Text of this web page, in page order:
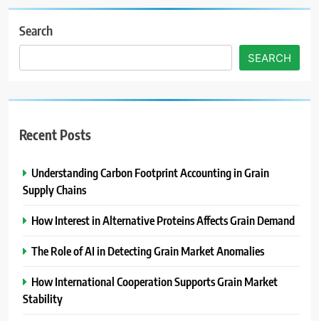
Search
SEARCH
Recent Posts
Understanding Carbon Footprint Accounting in Grain
Supply Chains
How Interest in Alternative Proteins Affects Grain Demand
The Role of AI in Detecting Grain Market Anomalies
How International Cooperation Supports Grain Market
Stability